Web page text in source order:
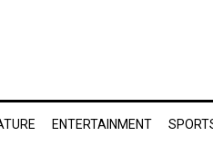
ENTERTAINMENT